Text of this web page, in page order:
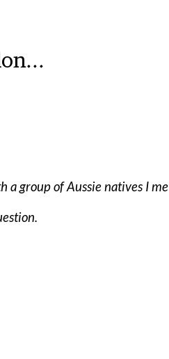
a group of Aussie natives I